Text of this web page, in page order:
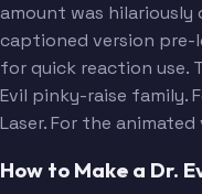
amount was
captioned version
for quick reaction use.
Evil pinky-raise family.
Laser. For the animated
How to Make a Dr.